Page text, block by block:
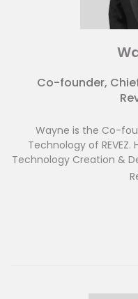
Co-founder,
Wayne is the Co-
Technology of
Technology Creation &
Strategy that sustain
digital interactive
hands-on approach to
creative and innovative